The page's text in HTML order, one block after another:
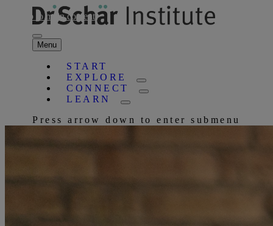
Skip to main content
Menu
START
EXPLORE
CONNECT
LEARN
Press arrow down to enter submenu